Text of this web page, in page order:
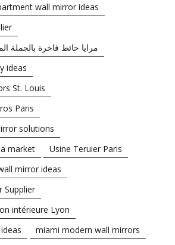
wall mirror ideas
مرايا حائط فاخرة بالجملة
ideas
St. Louis
Paris
solutions
market
Usine Teruier Paris
mirror ideas
Supplier
intérieure Lyon
miami modern wall mirrors